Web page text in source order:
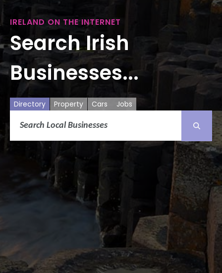
IRELAND ON THE INTERNET
Search Irish
Businesses...
Directory Property Cars Jobs